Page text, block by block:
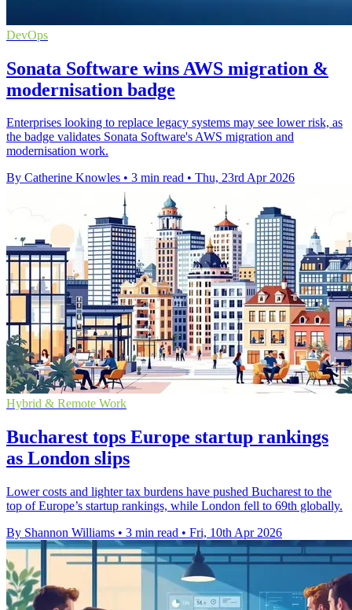
DevOps
Sonata Software wins AWS migration &
modernisation badge
Enterprises looking to replace legacy systems may see lower risk, as
the badge validates Sonata Software's AWS migration and
modernisation work.
By Catherine Knowles • 3 min read • Thu, 23rd Apr 2026
Hybrid & Remote Work
Bucharest tops Europe startup rankings
as London slips
Lower costs and lighter tax burdens have pushed Bucharest to the
top of Europe’s startup rankings, while London fell to 69th globally.
By Shannon Williams • 3 min read • Fri, 10th Apr 2026